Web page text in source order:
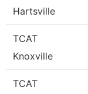
Hartsville
TCAT
Knoxville
TCAT